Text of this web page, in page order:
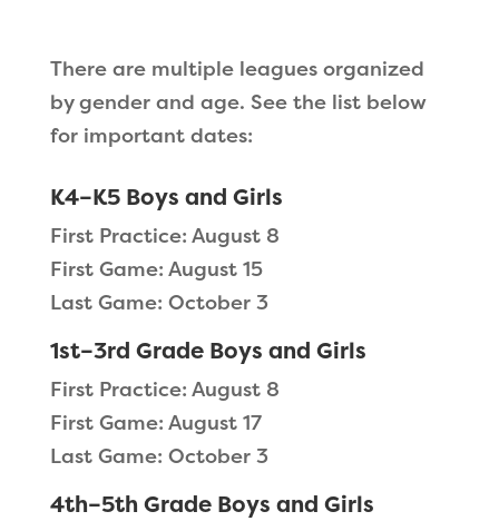
There are multiple leagues organized
by gender and age. See the list below
for important dates:
K4–K5 Boys and Girls
First Practice: August 8
First Game: August 15
Last Game: October 3
1st–3rd Grade Boys and Girls
First Practice: August 8
First Game: August 17
Last Game: October 3
4th–5th Grade Boys and Girls